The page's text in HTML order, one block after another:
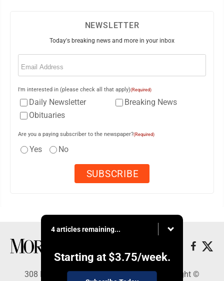
NEWSLETTER
Today's breaking news and more in your inbox
Email
I'm interested in (please check all that apply)(Required)
Daily Newsletter
Breaking News
Obituaries
Are you a paying subscriber to the newspaper?(Required)
Yes No
4 articles remaining...
Starting at $3.75/week.
308 Maple Street, Lisbon, OH 44432 - Copyright ©